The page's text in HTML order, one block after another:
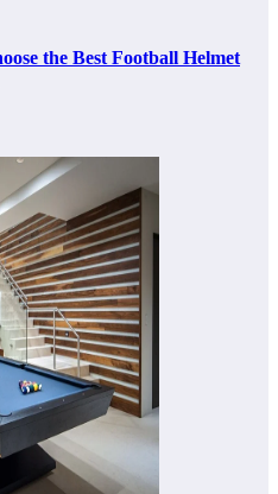
the Best Football Helmet